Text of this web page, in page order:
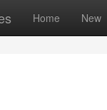
Home New